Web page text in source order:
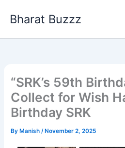
Bharat Buzzz
“SRK’s 59th
Collect for Wish
Birthday SRK
ByManish /November 2, 2025